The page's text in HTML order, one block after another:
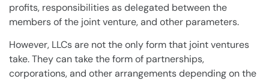
profits, responsibilities as delegated between the
members of the joint venture, and other parameters.
However, LLCs are not the only form that joint ventures
take. They can take the form of partnerships,
corporations, and other arrangements depending on the